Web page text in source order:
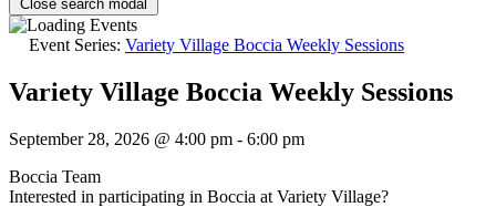
Close search modal
Event Series: Variety Village Boccia Weekly Sessions
Variety Village Boccia Weekly Sessions
September 28, 2026 @ 4:00 pm - 6:00 pm
Boccia Team
Interested in participating in Boccia at Variety Village?